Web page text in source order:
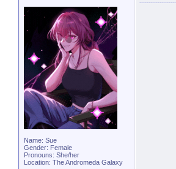
Name: Sue
Gender: Female
Pronouns: She/her
Location: The Andromeda Galaxy